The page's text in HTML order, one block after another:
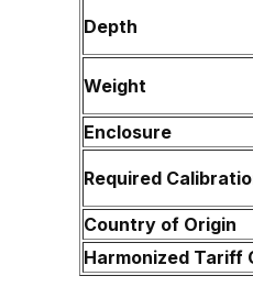
Depth
Weight
Enclosure
Required
Country of Origin
Harmonized Tariff